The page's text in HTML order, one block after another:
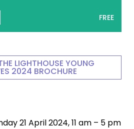
FREE
LIGHTHOUSE YOUNG
2024 BROCHURE
21 April 2024, 11 am – 5 pm